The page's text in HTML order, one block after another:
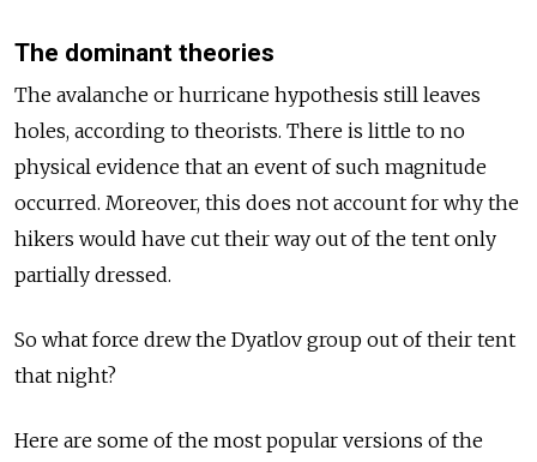
The dominant theories
The avalanche or hurricane hypothesis still leaves
holes, according to theorists. There is little to no
physical evidence that an event of such magnitude
occurred. Moreover, this does not account for why the
hikers would have cut their way out of the tent only
partially dressed.
So what force drew the Dyatlov group out of their tent
that night?
Here are some of the most popular versions of the